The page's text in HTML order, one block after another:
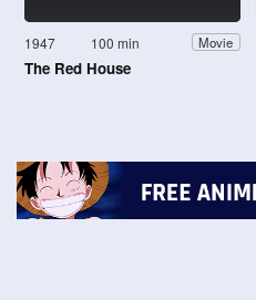
1947 100 min Movie
The Red House